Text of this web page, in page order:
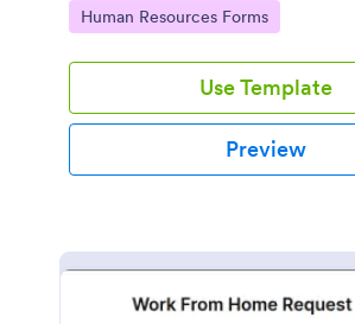
Go to Category:
Human Resources Forms
Use Template
Preview